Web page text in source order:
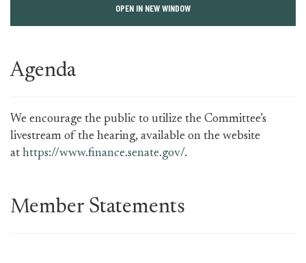
OPEN IN NEW WINDOW
Agenda
We encourage the public to utilize the Committee’s
livestream of the hearing, available on the website
at https://www.finance.senate.gov/.
Member Statements